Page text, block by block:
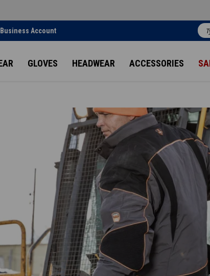
Account
GLOVES HEADWEAR ACCESSORIES